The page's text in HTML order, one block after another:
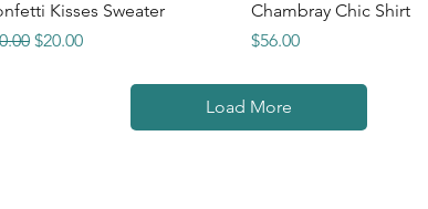
Quick View
Kisses Sweater
Price
Sale Price
$20.00
Quick View
Chambray Chic Shirt
Price
$56.00
Load More